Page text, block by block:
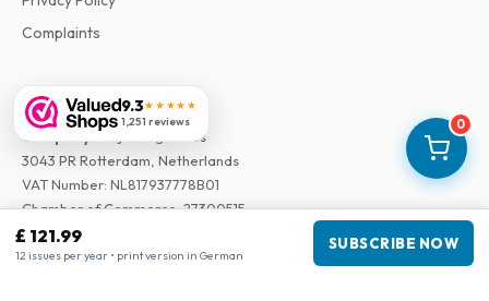
0
£ 121.99
12 issues per year • print version in German
SUBSCRIBE NOW
9.3★★★★★
1,251 reviews
Complaints
Business information
Company
Maja Magazines
3043 PR Rotterdam, Netherlands
VAT Number: NL817937778B01
Chamber of Commerce:27300515
Our Network